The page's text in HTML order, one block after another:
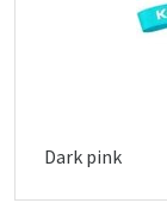
Dark pink